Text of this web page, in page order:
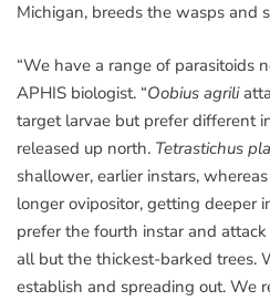
Michigan, breeds the wasps and
“We have a range of parasitoids
APHIS biologist. “Oobius agrili
target larvae but prefer different
released up north. Tetrastichus
shallower, earlier instars, whereas
longer ovipositor, getting deeper
prefer the fourth instar and
all but the thickest-barked trees.
establish and spreading out. We